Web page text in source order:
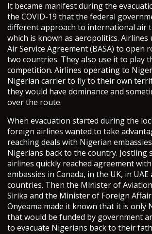
It became manifest during the
the COVID-19 that the federal
different approach to international air
which is known as aeropolitics. Airlines
Air Service Agreement (BASA) to open
two countries. They also use it to play
competition. Airlines operating to
Nigerian carrier to fly to their own
they would have dominance and
over the route.
When evacuation started during the
foreign airlines wanted to take
reaching deals with Nigerian
Nigerians back to the country. Jostling
airlines quickly reached agreement
embassies in Canada, in the UK, in
countries. Then the Minister of
Sirika and the Minister of Foreign
Onyeama made it known that it is only
that would be funded by government
to evacuate Nigerians back to their